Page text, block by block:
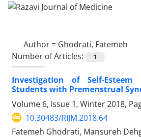
Author = Ghodrati, Fatemeh
Number of Articles:
1
Investigation of Self-
Students with Premenstrual
Volume 6, Issue 1, Winter 2018,
10.30483/RIJM.2018.64
Fatemeh Ghodrati, Mansureh